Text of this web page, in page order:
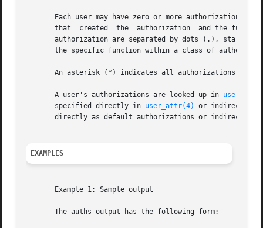
Each user may have zero or more authorizations.
that  created  the  authorization  and the
authorization are separated by dots (.),
the specific function within a class of
An asterisk (*) indicates all authorizations in a
       A user's authorizations are looked up in
       specified directly in
user_attr(4)
or indirectly
directly as default authorizations or indirectly
EXAMPLES
       Example 1: Sample output
       The auths output has the following form: